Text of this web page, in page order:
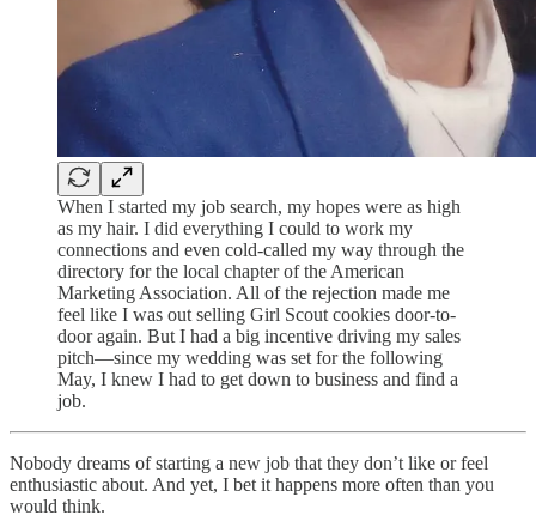
When I started my job search, my hopes were as high
as my hair. I did everything I could to work my
connections and even cold-called my way through the
directory for the local chapter of the American
Marketing Association. All of the rejection made me
feel like I was out selling Girl Scout cookies door-to-
door again. But I had a big incentive driving my sales
pitch—since my wedding was set for the following
May, I knew I had to get down to business and find a
job.
Nobody dreams of starting a new job that they don’t like or feel
enthusiastic about. And yet, I bet it happens more often than you
would think.